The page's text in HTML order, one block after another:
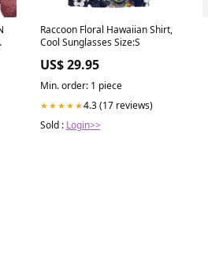
Raccoon Floral Hawaiian Shirt,
Cool Sunglasses Size:S
US$ 29.95
Min. order: 1 piece
★★★★★4.3 (17 reviews)
Sold : Login>>